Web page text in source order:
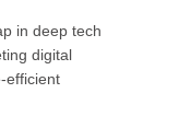
in deep tech
digital
efficient